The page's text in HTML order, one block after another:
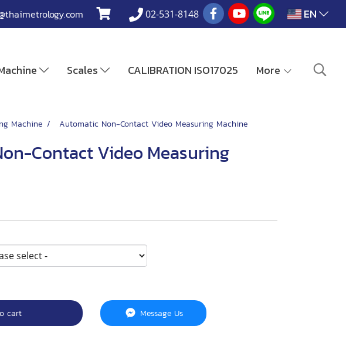
02-531-8148 EN
Scales CALIBRATION ISO17025 More
Machine Automatic Non-Contact Video Measuring Machine
Contact Video Measuring
cart Message Us